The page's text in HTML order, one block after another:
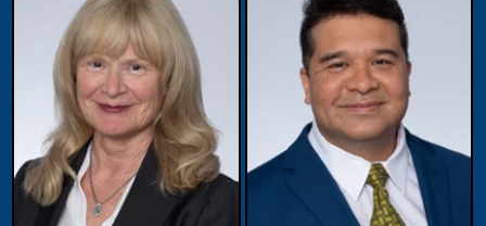
Executive Managing
Partner, Attorney
Training, Development
& Procedures,
Managing Attorney
View Details
Equity Partner,
Assistant Managing
Attorney
View Details